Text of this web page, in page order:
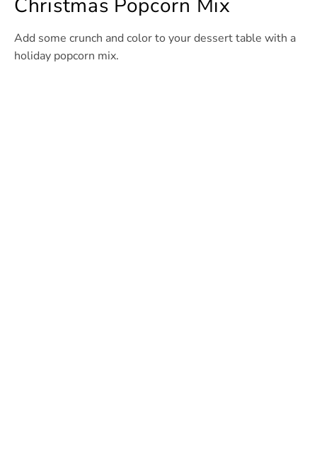
Christmas Popcorn Mix
Add some crunch and color to your dessert table with a
holiday popcorn mix.